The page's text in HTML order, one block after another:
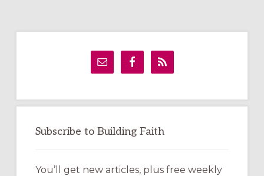
Primary
Subscribe to Building Faith
You’ll get new articles, plus free weekly